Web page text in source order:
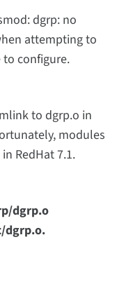
dgrp: no
attempting to
to configure.
to dgrp.o in
modules
RedHat 7.1.
dgrp.o
dgrp.o.